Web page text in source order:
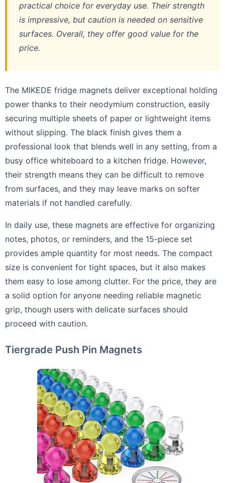
practical choice for everyday use. Their strength
is impressive, but caution is needed on sensitive
surfaces. Overall, they offer good value for the
price.
The MIKEDE fridge magnets deliver exceptional holding
power thanks to their neodymium construction, easily
securing multiple sheets of paper or lightweight items
without slipping. The black finish gives them a
professional look that blends well in any setting, from a
busy office whiteboard to a kitchen fridge. However,
their strength means they can be difficult to remove
from surfaces, and they may leave marks on softer
materials if not handled carefully.
In daily use, these magnets are effective for organizing
notes, photos, or reminders, and the 15-piece set
provides ample quantity for most needs. The compact
size is convenient for tight spaces, but it also makes
them easy to lose among clutter. For the price, they are
a solid option for anyone needing reliable magnetic
grip, though users with delicate surfaces should
proceed with caution.
Tiergrade Push Pin Magnets